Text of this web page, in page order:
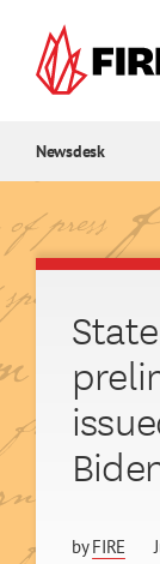
Newsdesk
byFIRE